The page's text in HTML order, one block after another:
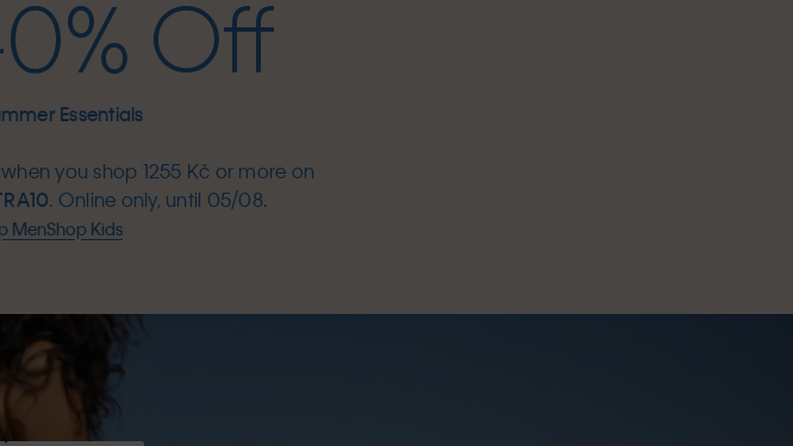
Off
Essentials
you shop 1255 Kč or more on
. Online only, until 05/08.
MenShop Kids